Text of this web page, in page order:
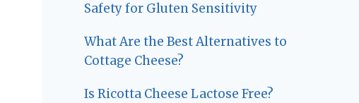
Safety for Gluten Sensitivity
What Are the Best Alternatives to
Cottage Cheese?
Is Ricotta Cheese Lactose Free?